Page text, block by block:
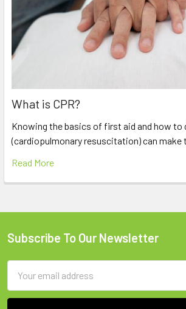
What is CPR?
Knowing the basics of first aid and how to
(cardiopulmonary resuscitation) can make
Read More
Footer
Subscribe To Our Newsletter
Address